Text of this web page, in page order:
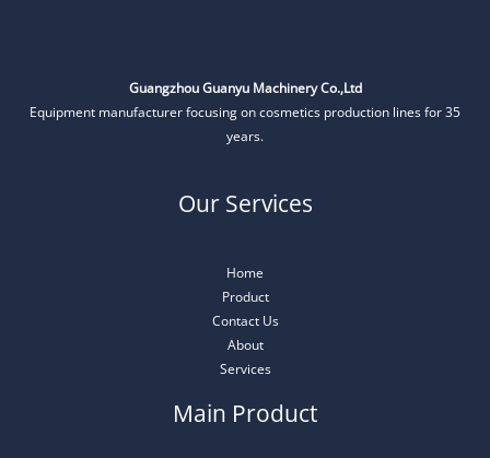
Guangzhou Guanyu Machinery Co.,Ltd
Equipment manufacturer focusing on cosmetics production lines for 35
years.
Our Services
Home
Product
Contact Us
About
Services
Main Product